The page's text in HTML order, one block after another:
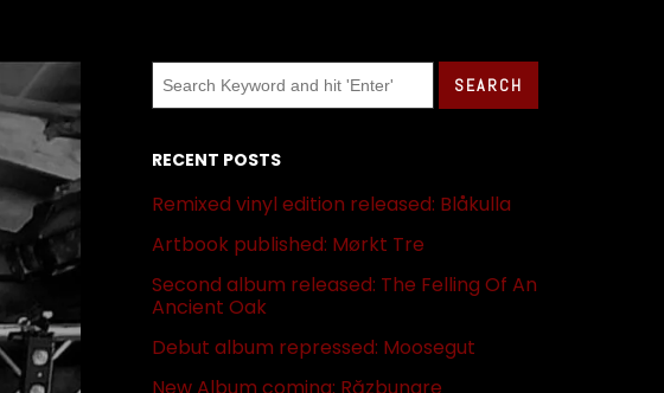
RECENT POSTS
Remixed vinyl edition released: Blåkulla
Artbook published: Mørkt Tre
Second album released: The Felling Of An
Ancient Oak
Debut album repressed: Moosegut